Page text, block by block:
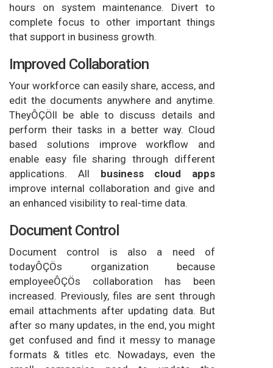
hours on system maintenance. Divert to
complete focus to other important things
that support in business growth.
Improved Collaboration
Your workforce can easily share, access, and
edit the documents anywhere and anytime.
TheyÔÇÖll be able to discuss details and
perform their tasks in a better way. Cloud
based solutions improve workflow and
enable easy file sharing through different
applications. All business cloud apps
improve internal collaboration and give and
an enhanced visibility to real-time data.
Document Control
Document control is also a need of
todayÔÇÖs organization because
employeeÔÇÖs collaboration has been
increased. Previously, files are sent through
email attachments after updating data. But
after so many updates, in the end, you might
get confused and find it messy to manage
formats & titles etc. Nowadays, even the